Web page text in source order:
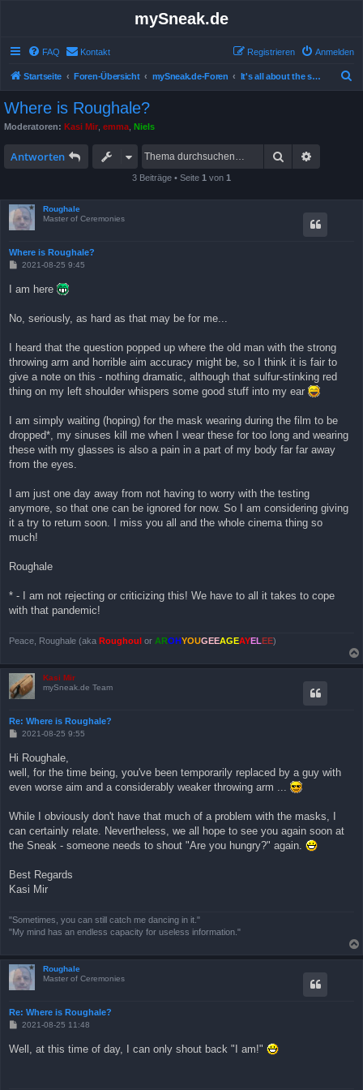
mySneak.de
FAQ Kontakt Anmelden
Registrieren
Startseite Foren-Übersicht mySneak.de-Foren It's all about the show!
Where is Roughale?
Moderatoren: Kasi Mir emma Niels
Antworten Suche
3 Beiträge • Seite 1 von 1
Roughale
Master of Ceremonies
Where is Roughale?
B
t
g
2021-08-25 9:45
I am here
No, seriously, as hard as that may be for me...
I heard that the question popped up where the old man with the strong
throwing arm and horrible aim accuracy might be, so I think it is fair to
give a note on this - nothing dramatic, although that sulfur-stinking red
thing on my left shoulder whispers some good stuff into my ear
I am simply waiting (hoping) for the mask wearing during the film to be
dropped*, my sinuses kill me when I wear these for too long and wearing
these with my glasses is also a pain in a part of my body far far away
from the eyes.
I am just one day away from not having to worry with the testing
anymore, so that one can be ignored for now. So I am considering giving
it a try to return soon. I miss you all and the whole cinema thing so
much!
Roughale
* - I am not rejecting or criticizing this! We have to all it takes to cope
with that pandemic!
Peace, Roughale (aka Roughoul or AROHYOUGEEAGEAYELEE)
Kasi Mir
mySneak.de Team
Re: Where is Roughale?
B
r
g
2021-08-25 9:55
Hi Roughale,
well, for the time being, you've been temporarily replaced by a guy with
even worse aim and a considerably weaker throwing arm ...
While I obviously don't have that much of a problem with the masks, I
can certainly relate. Nevertheless, we all hope to see you again soon at
the Sneak - someone needs to shout "Are you hungry?" again.
Best Regards
Kasi Mir
"Sometimes, you can still catch me dancing in it."
"My mind has an endless capacity for useless information."
Roughale
Master of Ceremonies
Re: Where is Roughale?
B
i
t
2021-08-25 11:48
Well, at this time of day, I can only shout back "I am!"